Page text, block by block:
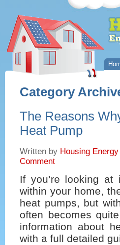
Category
The Reasons
Heat Pump
Written by Housing
Comment
If you’re looking at
within your home,
heat pumps, but
often becomes
information about
with a full detailed